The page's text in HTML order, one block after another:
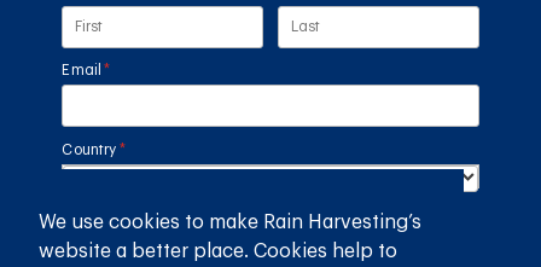
Email *
(required)
Country *
(required)
SUBMIT
We use cookies to make Rain Harvesting’s
website a better place. Cookies help to